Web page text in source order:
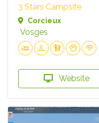
3 Stars Campsite
Corcieux
Vosges
Website